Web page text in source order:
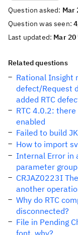
Question asked: Mar
Question was seen:
Last updated: Mar
Related questions
Rational Insight
defect/Request
added RTC
RTC 4.0.2:
enabled
Failed to build
How to import
Internal Error in
parameter
CRJAZ0223I
another
Why do RTC
disconnected?
File in Pending
font, why?